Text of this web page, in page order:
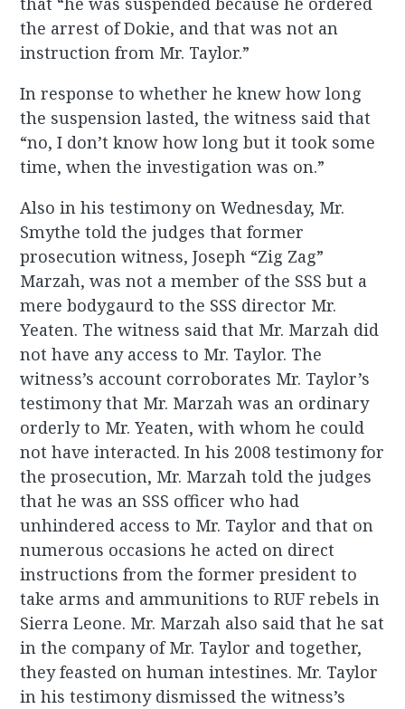
the arrest of Dokie, and that was not an
instruction from Mr. Taylor.”
In response to whether he knew how long
the suspension lasted, the witness said that
“no, I don’t know how long but it took some
time, when the investigation was on.”
Also in his testimony on Wednesday, Mr.
Smythe told the judges that former
prosecution witness, Joseph “Zig Zag”
Marzah, was not a member of the SSS but a
mere bodygaurd to the SSS director Mr.
Yeaten. The witness said that Mr. Marzah did
not have any access to Mr. Taylor. The
witness’s account corroborates Mr. Taylor’s
testimony that Mr. Marzah was an ordinary
orderly to Mr. Yeaten, with whom he could
not have interacted. In his 2008 testimony for
the prosecution, Mr. Marzah told the judges
that he was an SSS officer who had
unhindered access to Mr. Taylor and that on
numerous occasions he acted on direct
instructions from the former president to
take arms and ammunitions to RUF rebels in
Sierra Leone. Mr. Marzah also said that he sat
in the company of Mr. Taylor and together,
they feasted on human intestines. Mr. Taylor
in his testimony dismissed the witness’s